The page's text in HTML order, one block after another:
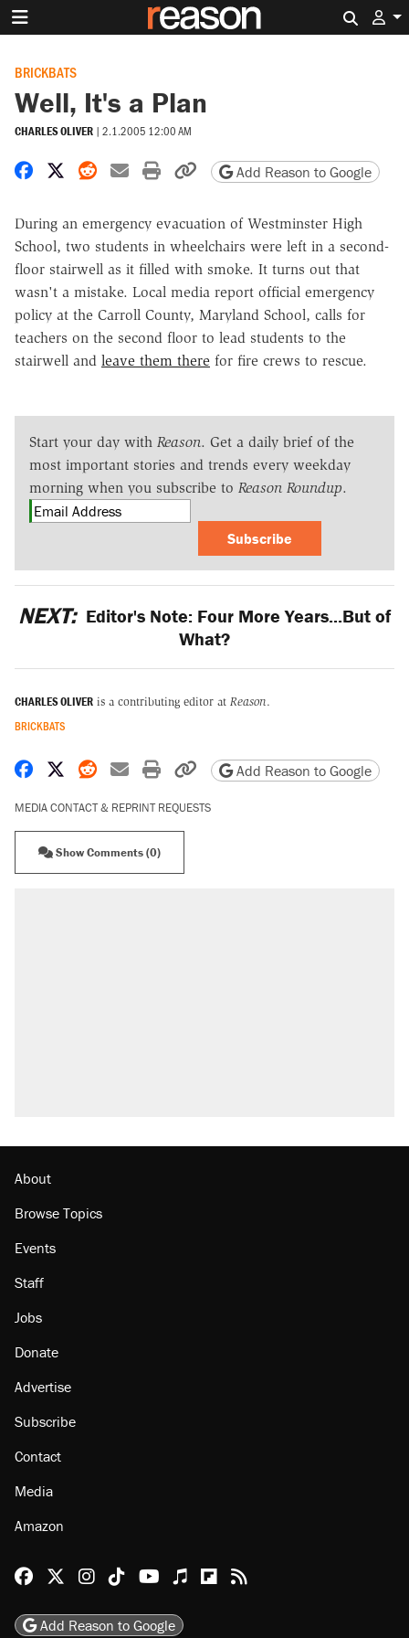
BRICKBATS
Well, It's a Plan
CHARLES OLIVER | 2.1.2005 12:00 AM
Share on Facebook
Share on X
Share on Reddit
Share by email
Print friendly version
Copy page URL
Add Reason to Google
During an emergency evacuation of Westminster High
School, two students in wheelchairs were left in a second-
floor stairwell as it filled with smoke. It turns out that
wasn't a mistake. Local media report official emergency
policy at the Carroll County, Maryland School, calls for
teachers on the second floor to lead students to the
stairwell and leave them there for fire crews to rescue.
Start your day with Reason. Get a daily brief of the
most important stories and trends every weekday
morning when you subscribe to Reason Roundup.
Subscribe
NEXT: Editor's Note: Four More Years...But of
What?
CHARLES OLIVER is a contributing editor at Reason.
BRICKBATS
Share on Facebook
Share on X
Share on Reddit
Share by email
Print friendly version
Copy page URL
Add Reason to Google
MEDIA CONTACT & REPRINT REQUESTS
Show Comments (0)
About
Browse Topics
Events
Staff
Jobs
Donate
Advertise
Subscribe
Contact
Media
Amazon
Reason Facebook
@reason on X
Reason Instagram
Reason TikTok
Reason Youtube
Apple Podcasts
Reason on Flipboard
Reason RSS
Add Reason to Google